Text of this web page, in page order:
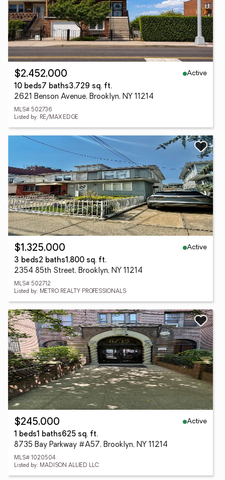
$2,452,000
Active
10 beds7 baths3,729 sq. ft.
2621 Benson Avenue, Brooklyn, NY 11214
MLS# 502736
Listed by: RE/MAX EDGE
$1,325,000
Active
3 beds2 baths1,800 sq. ft.
2354 85th Street, Brooklyn, NY 11214
MLS# 502712
Listed by: METRO REALTY PROFESSIONALS
$245,000
Active
1 beds1 baths625 sq. ft.
8735 Bay Parkway #A57, Brooklyn, NY 11214
MLS# 1020504
Listed by: MADISON ALLIED LLC